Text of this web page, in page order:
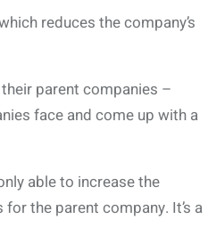
reduces the company’s
parent companies –
face and come up with a
able to increase the
the parent company. It’s a